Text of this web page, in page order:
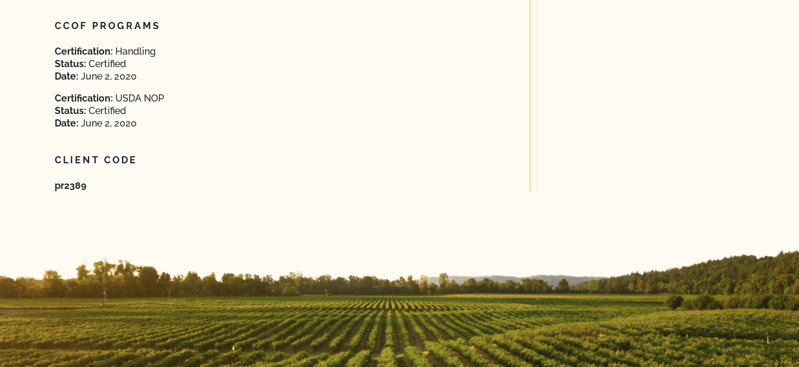
CCOF PROGRAMS
Certification: Handling
Status: Certified
Date: June 2, 2020
Certification: USDA NOP
Status: Certified
Date: June 2, 2020
CLIENT CODE
pr2389